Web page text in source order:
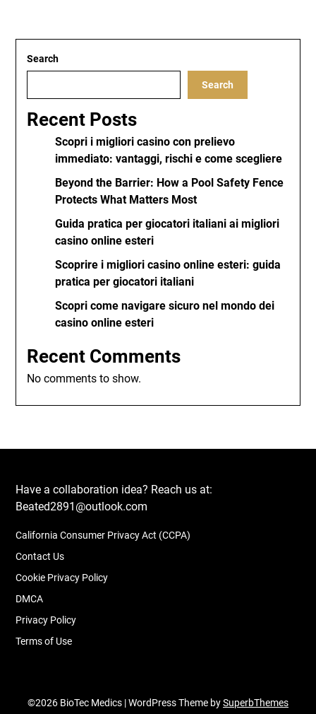
Search
Search
Recent Posts
Scopri i migliori casino con prelievo
immediato: vantaggi, rischi e come scegliere
Beyond the Barrier: How a Pool Safety Fence
Protects What Matters Most
Guida pratica per giocatori italiani ai migliori
casino online esteri
Scoprire i migliori casino online esteri: guida
pratica per giocatori italiani
Scopri come navigare sicuro nel mondo dei
casino online esteri
Recent Comments
No comments to show.
Have a collaboration idea? Reach us at:
Beated2891@outlook.com
California Consumer Privacy Act (CCPA)
Contact Us
Cookie Privacy Policy
DMCA
Privacy Policy
Terms of Use
©2026 BioTec Medics | WordPress Theme bySuperbThemes